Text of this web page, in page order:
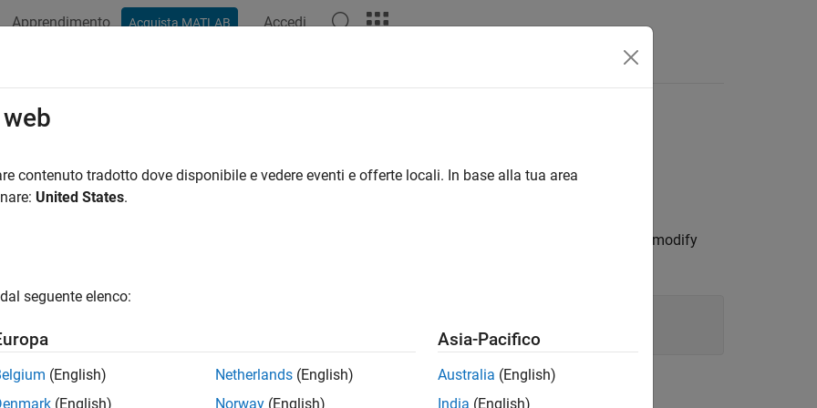
Apprendimento Acquista MATLAB Accedi
Properties
appearance and behavior
object. By changing property values, you can modify
= 'red';
and Styling
contenuto tradotto dove disponibile e vedere eventi e offerte locali. In base alla tua area
United States.
seguente elenco:
(English)
(English)
Netherlands (English)
Norway (English)
Asia-Pacifico
Australia (English)
India (English)